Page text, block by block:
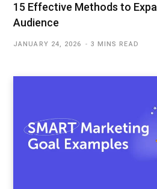
15 Effective Methods to
Audience
JANUARY 24, 2026 3 MINS READ